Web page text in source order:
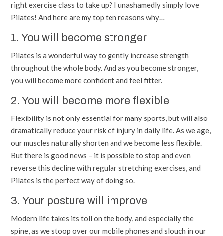
right exercise class to take up? I unashamedly simply love
Pilates! And here are my top ten reasons why…
1. You will become stronger
Pilates is a wonderful way to gently increase strength
throughout the whole body. And as you become stronger,
you will become more confident and feel fitter.
2. You will become more flexible
Flexibility is not only essential for many sports, but will also
dramatically reduce your risk of injury in daily life. As we age,
our muscles naturally shorten and we become less flexible.
But there is good news – it is possible to stop and even
reverse this decline with regular stretching exercises, and
Pilates is the perfect way of doing so.
3. Your posture will improve
Modern life takes its toll on the body, and especially the
spine, as we stoop over our mobile phones and slouch in our